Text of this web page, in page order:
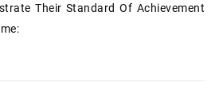
Their Standard Of Achievement